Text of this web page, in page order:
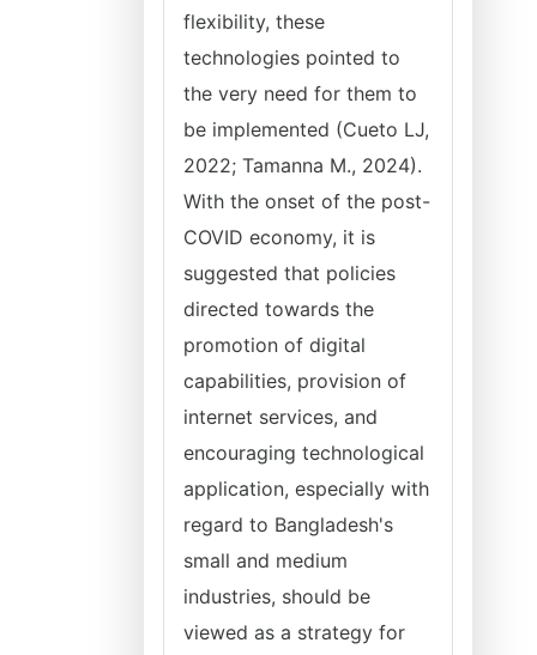
flexibility, these
technologies pointed to
the very need for them to
be implemented (Cueto LJ,
2022; Tamanna M., 2024).
With the onset of the post-
COVID economy, it is
suggested that policies
directed towards the
promotion of digital
capabilities, provision of
internet services, and
encouraging technological
application, especially with
regard to Bangladesh's
small and medium
industries, should be
viewed as a strategy for